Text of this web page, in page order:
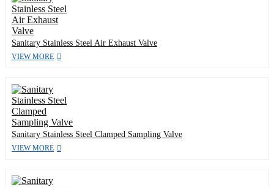
Sanitary Stainless Steel Air Exhaust Valve
VIEW MORE
Sanitary Stainless Steel Clamped Sampling Valve
VIEW MORE